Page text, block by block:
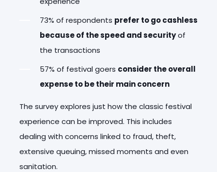
73% of respondents prefer to go cashless
because of the speed and securityof
the transactions
57% of festival goers consider the overall
expense to be their main concern
The survey explores just how the classic festival
experience can be improved. This includes
dealing with concerns linked to fraud, theft,
extensive queuing, missed moments and even
sanitation.